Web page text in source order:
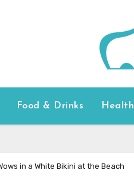
Food & Drinks Health
in a White Bikini at the Beach